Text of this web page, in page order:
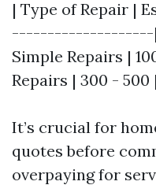
| Type of Repair |
Simple Repairs |
Repairs | 300 - 500
It’s crucial for
quotes before
overpaying for